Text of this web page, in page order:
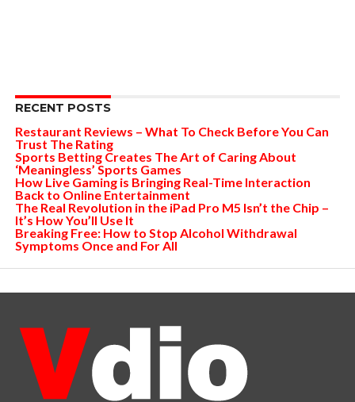
RECENT POSTS
Restaurant Reviews – What To Check Before You Can
Trust The Rating
Sports Betting Creates The Art of Caring About
‘Meaningless’ Sports Games
How Live Gaming is Bringing Real-Time Interaction
Back to Online Entertainment
The Real Revolution in the iPad Pro M5 Isn’t the Chip –
It’s How You’ll Use It
Breaking Free: How to Stop Alcohol Withdrawal
Symptoms Once and For All